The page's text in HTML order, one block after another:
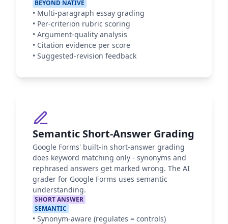
BEYOND NATIVE
• Multi-paragraph essay grading
• Per-criterion rubric scoring
• Argument-quality analysis
• Citation evidence per score
• Suggested-revision feedback
Semantic Short-Answer Grading
Google Forms' built-in short-answer grading
does keyword matching only - synonyms and
rephrased answers get marked wrong. The AI
grader for Google Forms uses semantic
understanding.
SHORT ANSWER
SEMANTIC
• Synonym-aware (regulates = controls)